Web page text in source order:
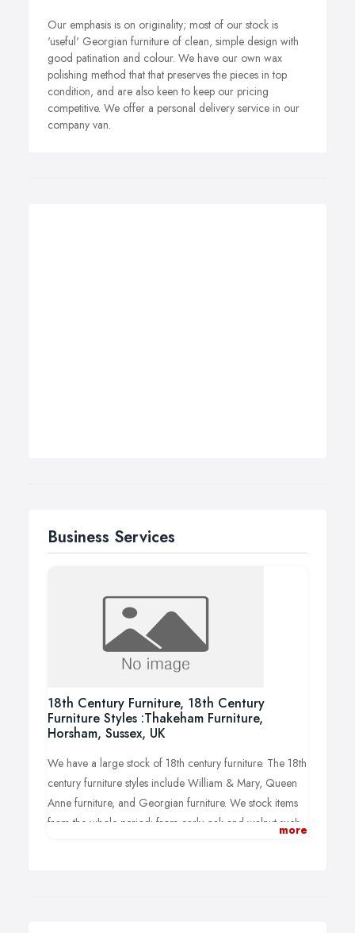
Our emphasis is on originality; most of our stock is
'useful' Georgian furniture of clean, simple design with
good patination and colour. We have our own wax
polishing method that that preserves the pieces in top
condition, and are also keen to keep our pricing
competitive. We offer a personal delivery service in our
company van.
Business Services
18th Century Furniture, 18th Century
Furniture Styles :Thakeham Furniture,
Horsham, Sussex, UK
We have a large stock of 18th century furniture. The 18th
century furniture styles include William & Mary, Queen
Anne furniture, and Georgian furniture. We stock items
from the whole period: from early oak and walnut such
more